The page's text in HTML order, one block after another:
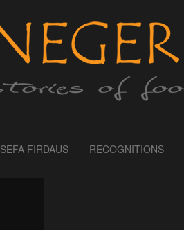
SEFA FIRDAUS RECOGNITIONS